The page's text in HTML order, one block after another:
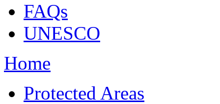
FAQs
UNESCO
Home
Protected Areas